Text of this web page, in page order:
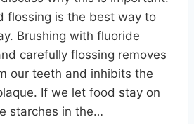
flossing is the best way to
Brushing with fluoride
carefully flossing removes
our teeth and inhibits the
If we let food stay on
starches in the…